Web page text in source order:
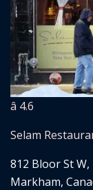
â­ 4.6
Selam
812 Bloor St
Markham,